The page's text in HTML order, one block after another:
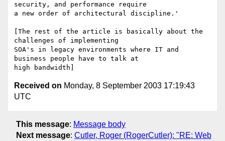
security, and performance require
a new order of architectural discipline.'
[The rest of the article is basically about the
challenges of implementing
SOA's in legacy environments where IT and
business people have to talk at
Received on Monday, 8 September 2003 17:19:43
UTC
This message: Message body
Next message: Cutler, Roger (RogerCutler): "RE: Web